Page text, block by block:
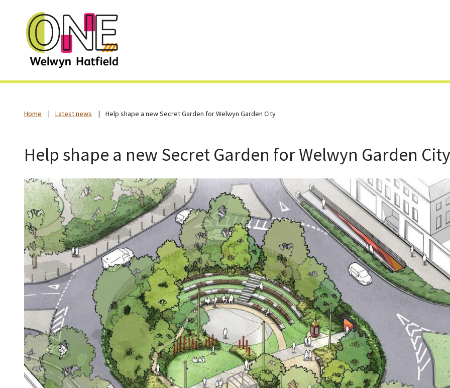
Home Latest news Help shape a new Secret Garden for Welwyn Garden City
Help shape a new Secret Garden for Welwyn Garden City